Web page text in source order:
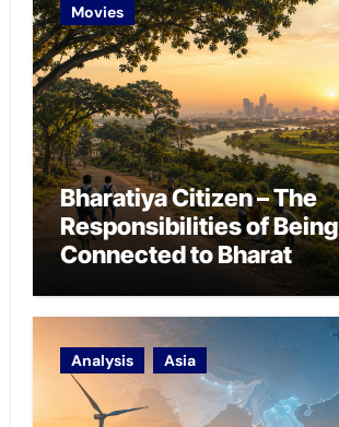
Movies
Bharatiya Citizen – The
Responsibilities of Being
Connected to Bharat
Analysis Asia